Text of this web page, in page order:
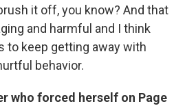
it off, you know? And that
and harmful and I think
to keep getting away with
behavior.
who forced herself on Page